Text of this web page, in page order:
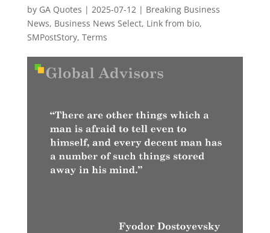
by GA Quotes | 2025-07-12| Breaking Business
News, Business News Select, Link from bio,
SMPostStory, Terms